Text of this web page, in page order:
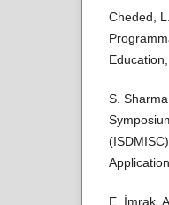
Cheded,
S.
E. İmrak,